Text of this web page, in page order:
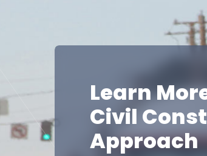
Learn
Civil
Approach